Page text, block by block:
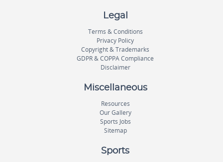
Legal
Terms & Conditions
Privacy Policy
Copyright & Trademarks
GDPR & COPPA Compliance
Disclaimer
Miscellaneous
Resources
Our Gallery
Sports Jobs
Sitemap
Sports